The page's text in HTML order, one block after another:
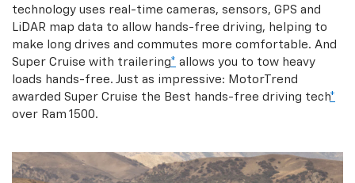
technology uses real-time cameras, sensors, GPS and
LiDAR map data to allow hands-free driving, helping to
make long drives and commutes more comfortable. And
Super Cruise with trailering* allows you to tow heavy
loads hands-free. Just as impressive: MotorTrend
awarded Super Cruise the Best hands-free driving tech*
over Ram 1500.